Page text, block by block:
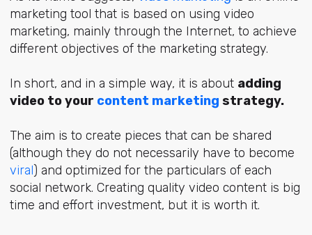
marketing tool that is based on using video
marketing, mainly through the Internet, to achieve
different objectives of the marketing strategy.
In short, and in a simple way, it is about adding
video to your content marketing strategy.
The aim is to create pieces that can be shared
(although they do not necessarily have to become
viral) and optimized for the particulars of each
social network. Creating quality video content is big
time and effort investment, but it is worth it.